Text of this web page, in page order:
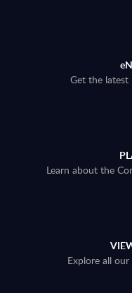
Get the latest
Learn about the
Explore all